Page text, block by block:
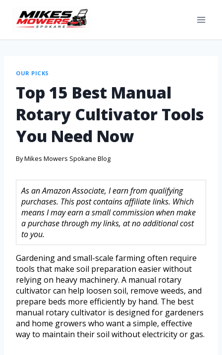
OUR PICKS
Top 15 Best Manual
Rotary Cultivator Tools
You Need Now
ByMikes Mowers Spokane Blog
As an Amazon Associate, I earn from qualifying
purchases. This post contains affiliate links. Which
means I may earn a small commission when make
a purchase through my links, at no additional cost
to you.
Gardening and small-scale farming often require
tools that make soil preparation easier without
relying on heavy machinery. A manual rotary
cultivator can help loosen soil, remove weeds, and
prepare beds more efficiently by hand. The best
manual rotary cultivator is designed for gardeners
and home growers who want a simple, effective
way to maintain their soil without electricity or gas.